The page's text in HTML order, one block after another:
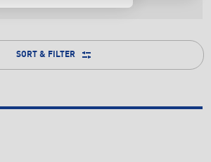
SORT & FILTER